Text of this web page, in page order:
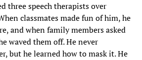
three speech therapists over
classmates made fun of him, he
and when family members asked
waved them off. He never
but he learned how to mask it. He